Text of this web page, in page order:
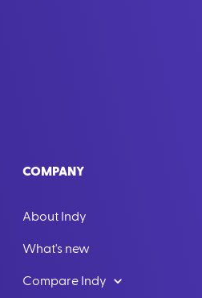
COMPANY
About Indy
What's new
Compare Indy